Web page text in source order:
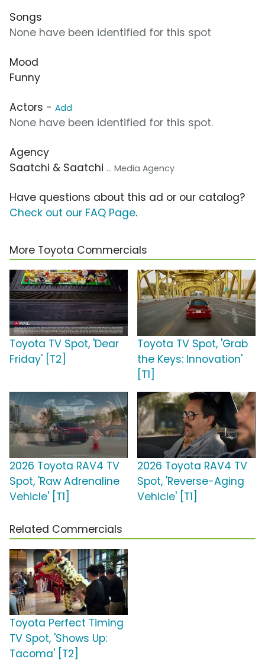
Songs
None have been identified for this spot
Mood
Funny
Actors - Add
None have been identified for this spot.
Agency
Saatchi & Saatchi ... Media Agency
Have questions about this ad or our catalog?
Check out our FAQ Page.
More Toyota Commercials
Toyota TV Spot, 'Dear
Friday' [T2]
Toyota TV Spot, 'Grab
the Keys: Innovation'
[T1]
2026 Toyota RAV4 TV
Spot, 'Raw Adrenaline
Vehicle' [T1]
2026 Toyota RAV4 TV
Spot, 'Reverse-Aging
Vehicle' [T1]
Related Commercials
Toyota Perfect Timing
TV Spot, 'Shows Up:
Tacoma' [T2]